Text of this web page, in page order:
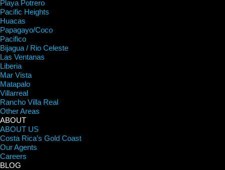
Playa Potrero
Pacific Heights
Huacas
Papagayo/Coco
Pacifico
Bijagua / Rio Celeste
Las Ventanas
Liberia
Mar Vista
Matapalo
Villarreal
Rancho Villa Real
Other Areas
ABOUT
ABOUT US
Costa Rica’s Gold Coast
Our Agents
Careers
BLOG